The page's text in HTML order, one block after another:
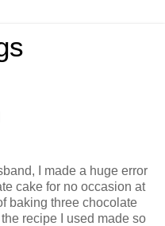
I made a huge error
cake for no occasion at
baking three chocolate
recipe I used made so